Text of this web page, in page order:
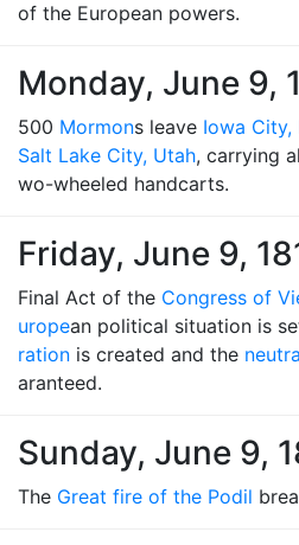
of the European powers.
Monday, June 9,
500 Mormons leave Iowa City,
Salt Lake City, Utah, carrying
wo-wheeled handcarts.
Friday, June 9,
Final Act of the Congress of
uropean political situation is
ration is created and the
aranteed.
Sunday, June 9,
The Great fire of the Podil